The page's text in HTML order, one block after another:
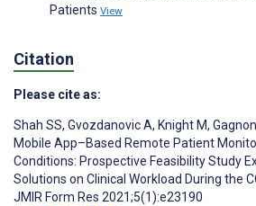
Patients View
Citation
Please cite as:
Shah SS, Gvozdanovic A, Knight M,
Mobile App–Based Remote Patient
Conditions: Prospective Feasibility Study
Solutions on Clinical Workload During the
JMIR Form Res 2021;5(1):e23190